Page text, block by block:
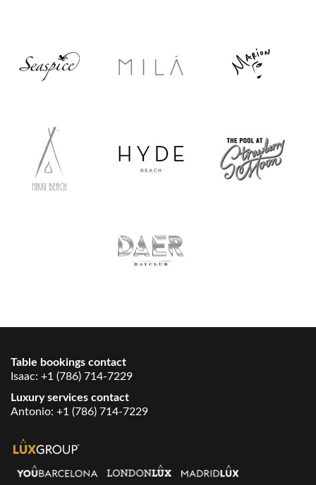
Table bookings contact
Isaac: +1 (786) 714-7229
Luxury services contact
Antonio: +1 (786) 714-7229